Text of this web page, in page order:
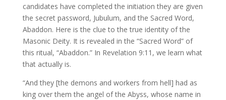
candidates have completed the initiation they are given
the secret password, Jubulum, and the Sacred Word,
Abaddon. Here is the clue to the true identity of the
Masonic Deity. It is revealed in the “Sacred Word” of
this ritual, “Abaddon.” In Revelation 9:11, we learn what
that actually is.
“And they [the demons and workers from hell] had as
king over them the angel of the Abyss, whose name in